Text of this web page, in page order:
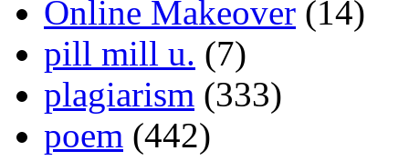
Online Makeover (14)
pill mill u. (7)
plagiarism (333)
poem (442)